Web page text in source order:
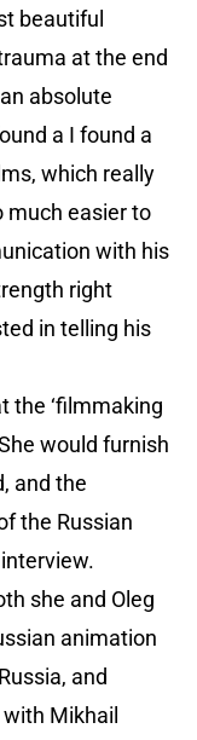
beautiful
at the end
absolute
a I found a
which really
much easier to
with his
right
in telling his
the ‘filmmaking
would furnish
and the
the Russian
she and Oleg
animation
and
Mikhail